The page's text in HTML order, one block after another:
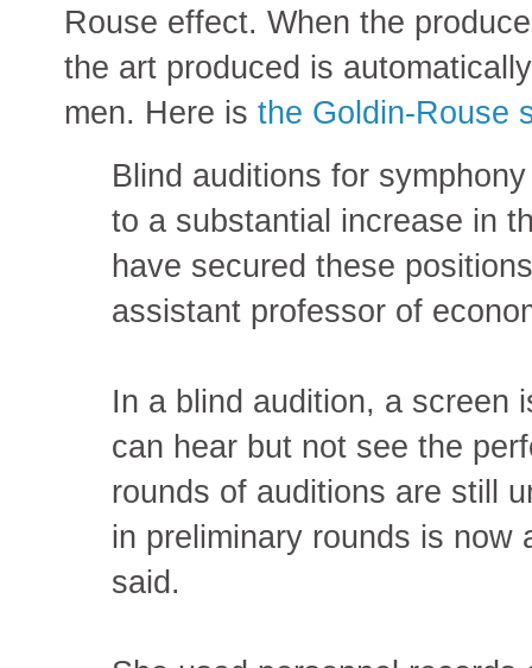
Rouse effect. When the
the art produced is
men. Here is the Goldin-Rouse
Blind auditions for
to a substantial increase in
have secured these
assistant professor of
In a blind audition, a screen
can hear but not see the
rounds of auditions are still
in preliminary rounds is now
said.